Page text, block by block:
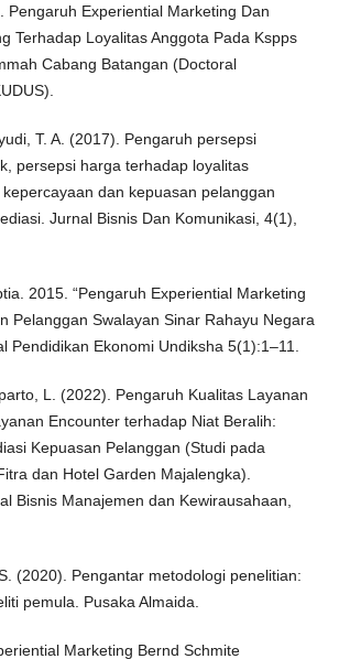
Pengaruh Experiential Marketing Dan
Terhadap Loyalitas Anggota Pada Kspps
Cabang Batangan (Doctoral
T. A. (2017). Pengaruh persepsi
persepsi harga terhadap loyalitas
dan kepuasan pelanggan
Jurnal Bisnis Dan Komunikasi, 4(1),
2015. “Pengaruh Experiential Marketing
Pelanggan Swalayan Sinar Rahayu Negara
Pendidikan Ekonomi Undiksha 5(1):1–11.
L. (2022). Pengaruh Kualitas Layanan
Encounter terhadap Niat Beralih:
Kepuasan Pelanggan (Studi pada
dan Hotel Garden Majalengka).
Bisnis Manajemen dan Kewirausahaan,
(2020). Pengantar metodologi penelitian:
pemula. Pusaka Almaida.
Marketing Bernd Schmite